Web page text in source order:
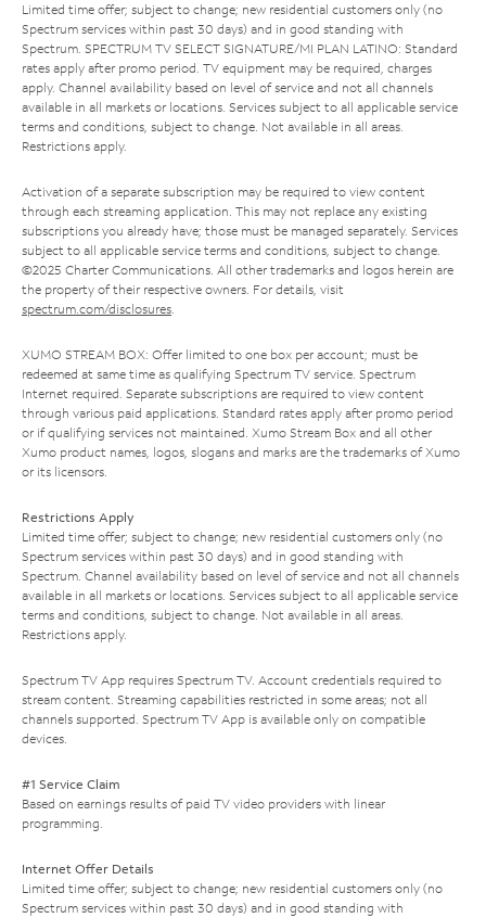
Limited time offer; subject to change; new residential customers only (no
Spectrum services within past 30 days) and in good standing with
Spectrum. SPECTRUM TV SELECT SIGNATURE/MI PLAN LATINO: Standard
rates apply after promo period. TV equipment may be required, charges
apply. Channel availability based on level of service and not all channels
available in all markets or locations. Services subject to all applicable service
terms and conditions, subject to change. Not available in all areas.
Restrictions apply.
Activation of a separate subscription may be required to view content
through each streaming application. This may not replace any existing
subscriptions you already have; those must be managed separately. Services
subject to all applicable service terms and conditions, subject to change.
©2025 Charter Communications. All other trademarks and logos herein are
the property of their respective owners. For details, visit
spectrum.com/disclosures.
XUMO STREAM BOX: Offer limited to one box per account; must be
redeemed at same time as qualifying Spectrum TV service. Spectrum
Internet required. Separate subscriptions are required to view content
through various paid applications. Standard rates apply after promo period
or if qualifying services not maintained. Xumo Stream Box and all other
Xumo product names, logos, slogans and marks are the trademarks of Xumo
or its licensors.
Restrictions Apply
Limited time offer; subject to change; new residential customers only (no
Spectrum services within past 30 days) and in good standing with
Spectrum. Channel availability based on level of service and not all channels
available in all markets or locations. Services subject to all applicable service
terms and conditions, subject to change. Not available in all areas.
Restrictions apply.
Spectrum TV App requires Spectrum TV. Account credentials required to
stream content. Streaming capabilities restricted in some areas; not all
channels supported. Spectrum TV App is available only on compatible
devices.
#1 Service Claim
Based on earnings results of paid TV video providers with linear
programming.
Internet Offer Details
Limited time offer; subject to change; new residential customers only (no
Spectrum services within past 30 days) and in good standing with